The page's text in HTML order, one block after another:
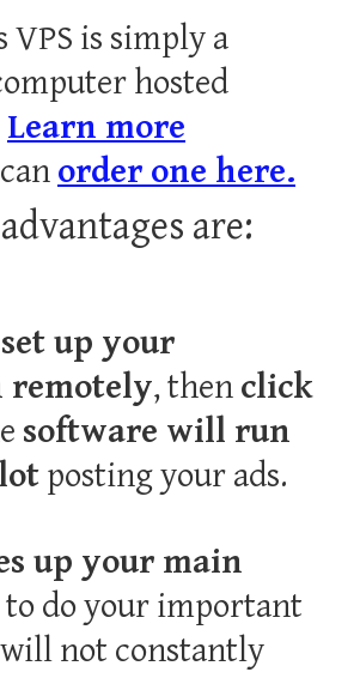
VPS is simply a
hosted
Learn more
order one here.
are:
set up your
remotely, then click
software will run
posting your ads.
up your main
to do your important
not constantly